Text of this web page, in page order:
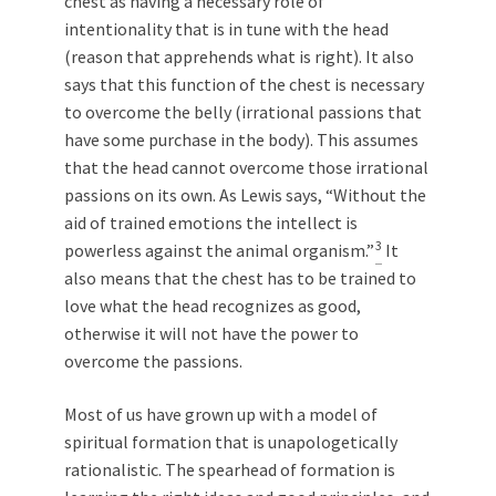
intentionality that is in tune with the head
(reason that apprehends what is right). It also
says that this function of the chest is necessary
to overcome the belly (irrational passions that
have some purchase in the body). This assumes
that the head cannot overcome those irrational
passions on its own. As Lewis says, “Without the
aid of trained emotions the intellect is
powerless against the animal organism.”3 It
also means that the chest has to be trained to
love what the head recognizes as good,
otherwise it will not have the power to
overcome the passions.
Most of us have grown up with a model of
spiritual formation that is unapologetically
rationalistic. The spearhead of formation is